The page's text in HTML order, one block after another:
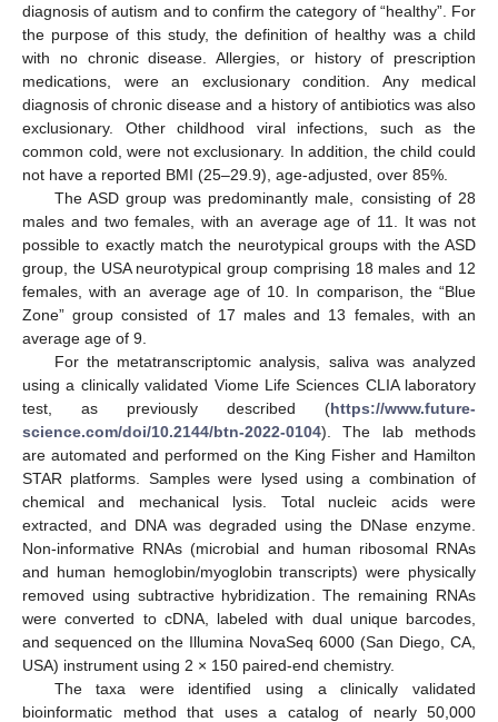
diagnosis of autism and to confirm the category of “healthy”. For
the purpose of this study, the definition of healthy was a child
with no chronic disease. Allergies, or history of prescription
medications, were an exclusionary condition. Any medical
diagnosis of chronic disease and a history of antibiotics was also
exclusionary. Other childhood viral infections, such as the
common cold, were not exclusionary. In addition, the child could
not have a reported BMI (25–29.9), age-adjusted, over 85%.
The ASD group was predominantly male, consisting of 28
males and two females, with an average age of 11. It was not
possible to exactly match the neurotypical groups with the ASD
group, the USA neurotypical group comprising 18 males and 12
females, with an average age of 10. In comparison, the “Blue
Zone” group consisted of 17 males and 13 females, with an
average age of 9.
For the metatranscriptomic analysis, saliva was analyzed
using a clinically validated Viome Life Sciences CLIA laboratory
test, as previously described (https://www.future-
science.com/doi/10.2144/btn-2022-0104). The lab methods
are automated and performed on the King Fisher and Hamilton
STAR platforms. Samples were lysed using a combination of
chemical and mechanical lysis. Total nucleic acids were
extracted, and DNA was degraded using the DNase enzyme.
Non-informative RNAs (microbial and human ribosomal RNAs
and human hemoglobin/myoglobin transcripts) were physically
removed using subtractive hybridization. The remaining RNAs
were converted to cDNA, labeled with dual unique barcodes,
and sequenced on the Illumina NovaSeq 6000 (San Diego, CA,
USA) instrument using 2 × 150 paired-end chemistry.
The taxa were identified using a clinically validated
bioinformatic method that uses a catalog of nearly 50,000